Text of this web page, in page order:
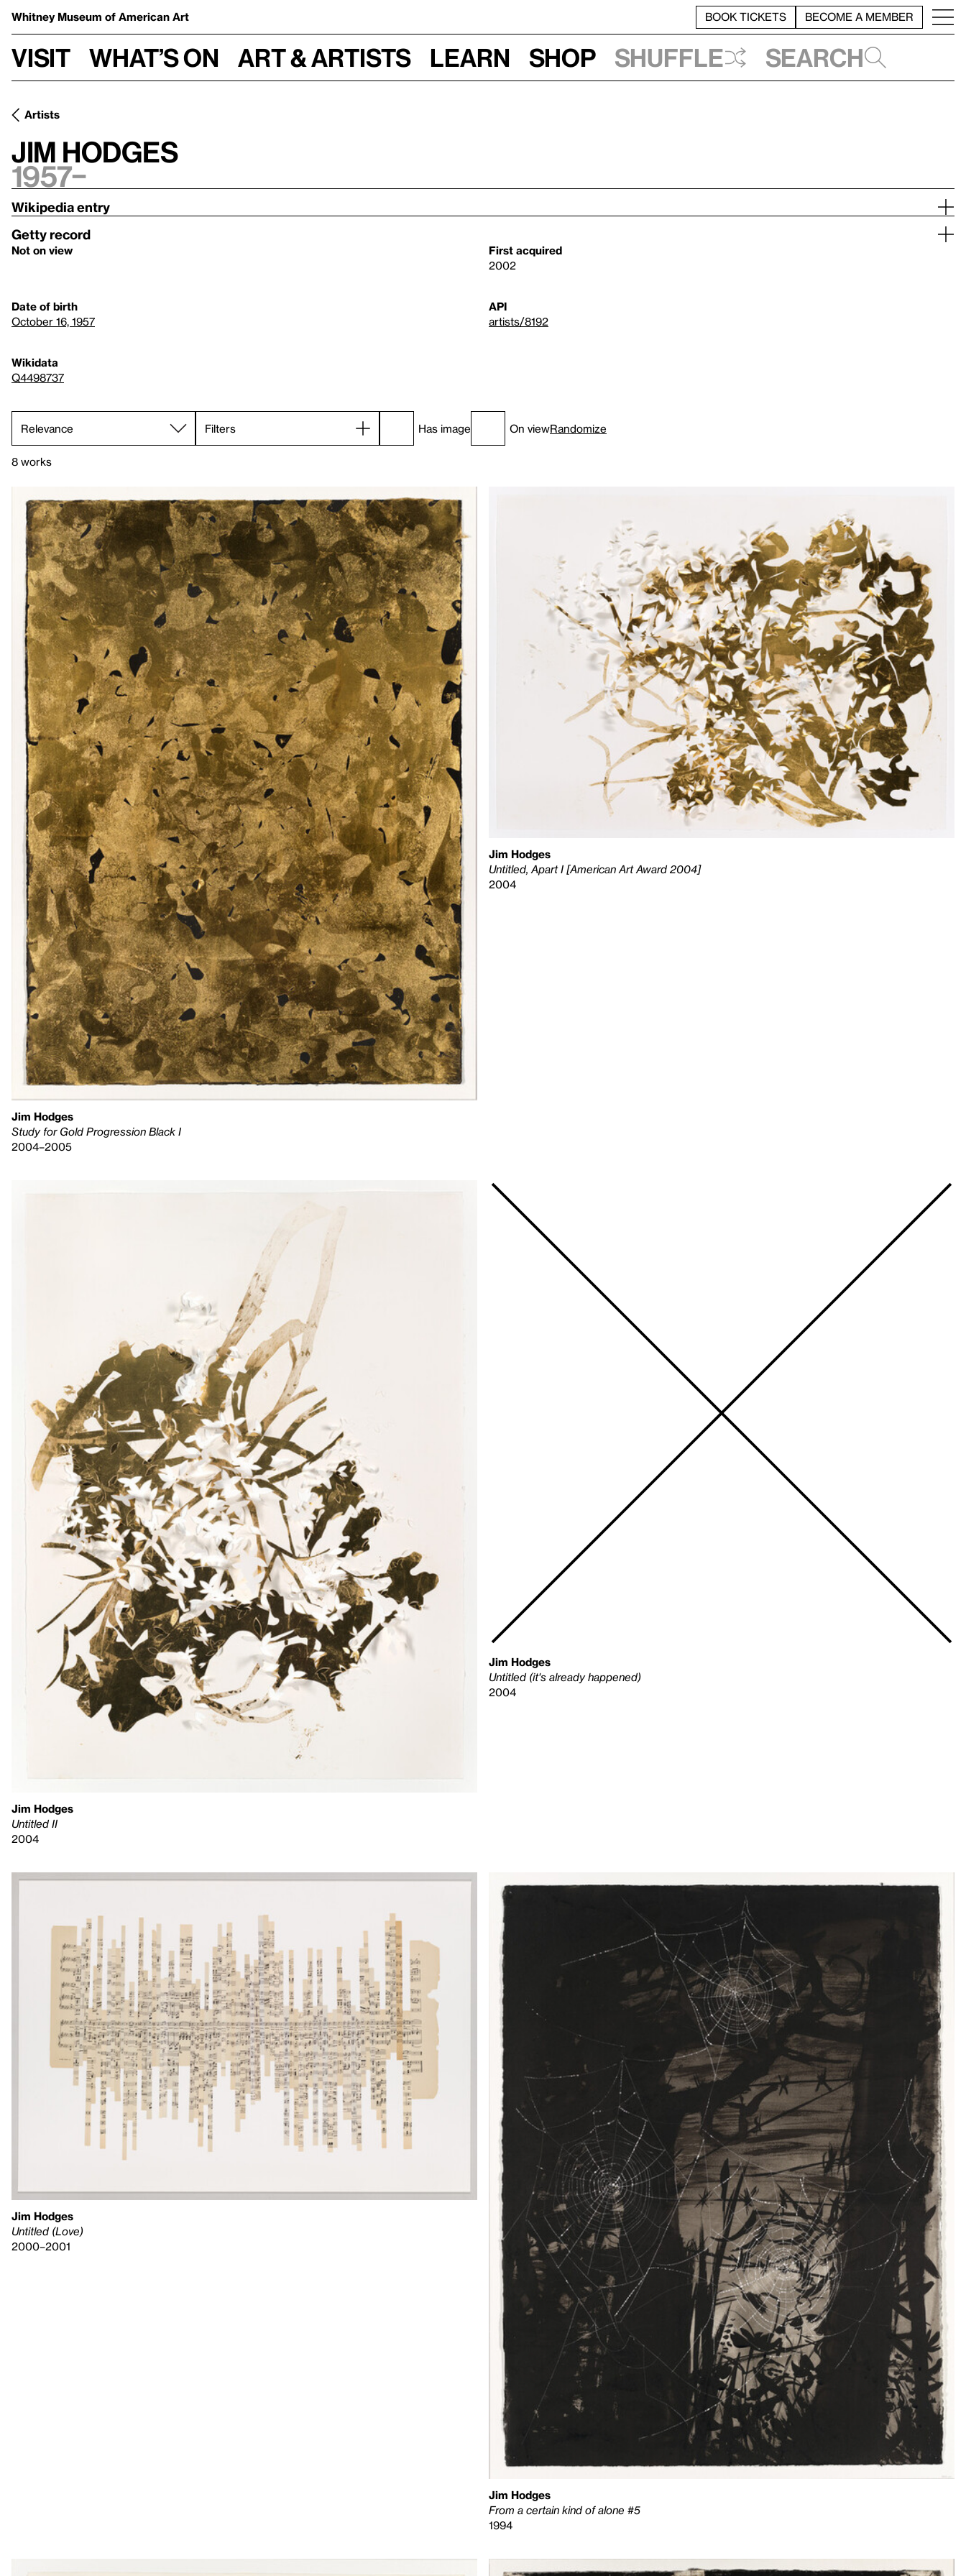
Whitney Museum of American Art BOOK TICKETS BECOME A MEMBER
Visit What’s on Art & Artists Learn Shop Shuffle Search
Artists
Jim Hodges
1957–
Wikipedia entry
Getty record
Not on view
First acquired
2002
Date of birth
October 16, 1957
API
artists/8192
Wikidata
Q4498737
Filters Has image On viewRandomize
8 works
Jim Hodges
Study for Gold Progression Black I
2004–2005
Jim Hodges
Untitled, Apart I [American Art Award 2004]
2004
Jim Hodges
Untitled II
2004
Jim Hodges
Untitled (it's already happened)
2004
Jim Hodges
Untitled (Love)
2000–2001
Jim Hodges
From a certain kind of alone #5
1994